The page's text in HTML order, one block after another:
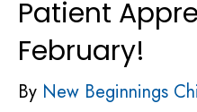
Patient
February!
By New Beginnings